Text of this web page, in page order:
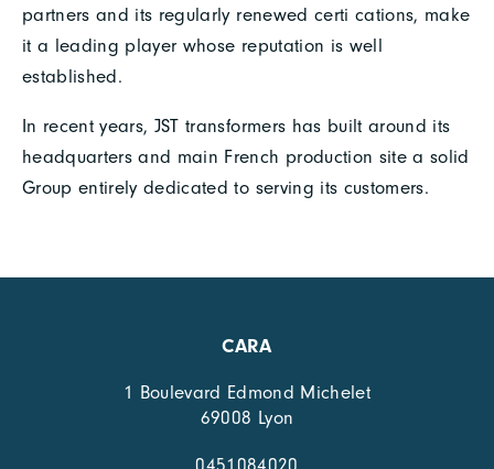
partners and its regularly renewed certi cations, make
it a leading player whose reputation is well
established.
In recent years, JST transformers has built around its
headquarters and main French production site a solid
Group entirely dedicated to serving its customers.
CARA
1 Boulevard Edmond Michelet
69008 Lyon
0451084020